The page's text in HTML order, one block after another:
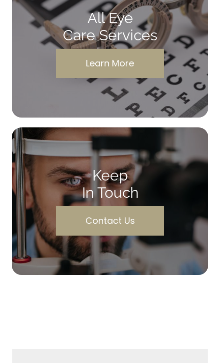
All Eye
Care Services
Learn More
Keep
In Touch
Contact Us